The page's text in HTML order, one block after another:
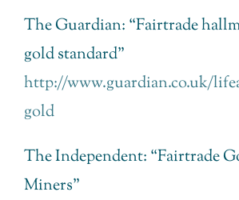
The Guardian: “Fairtrade
gold standard”
http://www.guardian.co.uk/
gold
The Independent: “Fairtrade
Miners”